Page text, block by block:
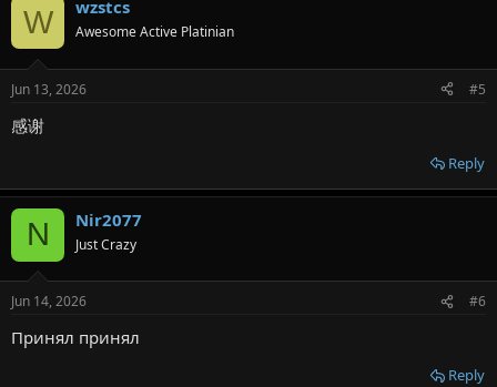
W wzstcs
Awesome Active Platinian
Jun 13, 2026 #5
感谢
Reply
N Nir2077
Just Crazy
Jun 14, 2026 #6
Принял принял
Reply